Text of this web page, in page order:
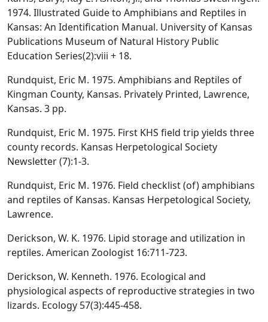
1974. Illustrated Guide to Amphibians and Reptiles in
Kansas: An Identification Manual. University of Kansas
Publications Museum of Natural History Public
Education Series(2):viii + 18.
Rundquist, Eric M. 1975. Amphibians and Reptiles of
Kingman County, Kansas. Privately Printed, Lawrence,
Kansas. 3 pp.
Rundquist, Eric M. 1975. First KHS field trip yields three
county records. Kansas Herpetological Society
Newsletter (7):1-3.
Rundquist, Eric M. 1976. Field checklist (of) amphibians
and reptiles of Kansas. Kansas Herpetological Society,
Lawrence.
Derickson, W. K. 1976. Lipid storage and utilization in
reptiles. American Zoologist 16:711-723.
Derickson, W. Kenneth. 1976. Ecological and
physiological aspects of reproductive strategies in two
lizards. Ecology 57(3):445-458.